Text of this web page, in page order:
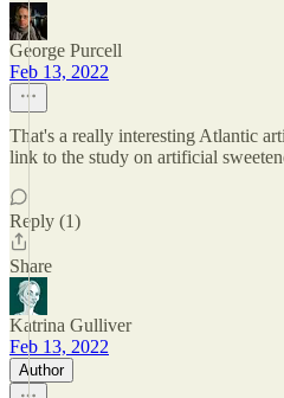
George Purcell
Feb 13, 2022
That's a really interesting Atlantic
link to the study on artificial
Reply (1)
Share
Katrina Gulliver
Feb 13, 2022
Author